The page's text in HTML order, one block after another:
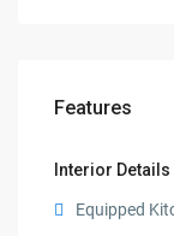
Features
Interior Details
Equipped